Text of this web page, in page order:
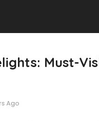
Must-
Ago